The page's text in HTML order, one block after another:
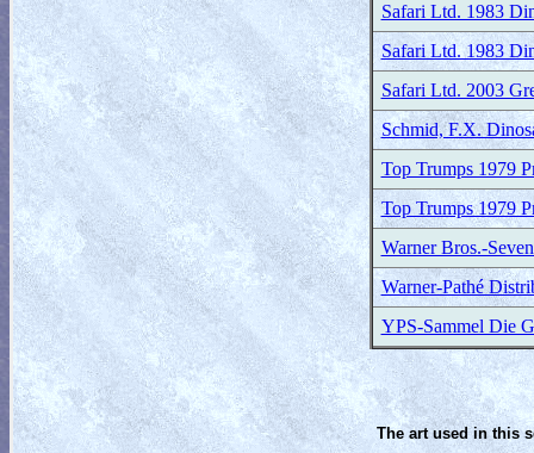
Safari Ltd. 1983
Safari Ltd. 1983
Safari Ltd. 2003
Schmid, F.X.
Top Trumps 1979
Top Trumps 1979
Warner Bros.-
Warner-Pathé
YPS-Sammel Die
The art used in this